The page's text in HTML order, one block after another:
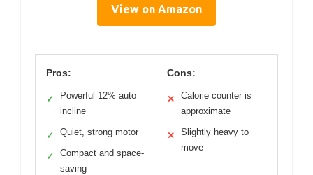
View on Amazon
Pros:
✓
Powerful 12% auto
incline
✓ Quiet, strong motor
✓
Compact and space-
saving
Cons:
✕
Calorie counter is
approximate
✕
Slightly heavy to
move